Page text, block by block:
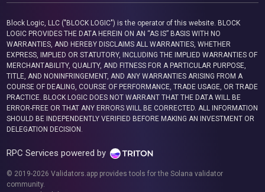
Block Logic, LLC ("BLOCK LOGIC") is the operator of this website. BLOCK
LOGIC PROVIDES THE DATA HEREIN ON AN “AS IS” BASIS WITH NO
WARRANTIES, AND HEREBY DISCLAIMS ALL WARRANTIES, WHETHER
EXPRESS, IMPLIED OR STATUTORY, INCLUDING THE IMPLIED WARRANTIES OF
MERCHANTABILITY, QUALITY, AND FITNESS FOR A PARTICULAR PURPOSE,
TITLE, AND NONINFRINGEMENT, AND ANY WARRANTIES ARISING FROM A
COURSE OF DEALING, COURSE OF PERFORMANCE, TRADE USAGE, OR TRADE
PRACTICE. BLOCK LOGIC DOES NOT WARRANT THAT THE DATA WILL BE
ERROR-FREE OR THAT ANY ERRORS WILL BE CORRECTED. ALL INFORMATION
SHOULD BE INDEPENDENTLY VERIFIED BEFORE MAKING AN INVESTMENT OR
DELEGATION DECISION.
RPC Services powered by
© 2019-2026 Validators.app provides tools for the Solana validator
community.